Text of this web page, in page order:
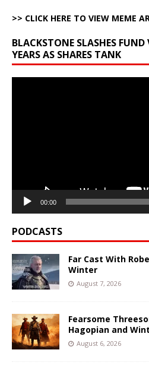
>> CLICK HERE TO VIEW MEME
BLACKSTONE SLASHES
YEARS AS SHARES TANK
00:00
PODCASTS
Far Cast With
Winter
August 7, 2026
Fearsome
Hagopian and
August 6, 2026